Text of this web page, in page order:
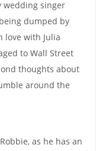
wedding singer
dumped by
love with Julia
to Wall Street
thoughts about
around the
as he has an